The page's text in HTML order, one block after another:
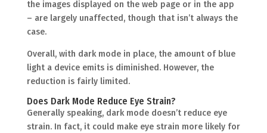
the images displayed on the web page or in the app
– are largely unaffected, though that isn’t always the
case.
Overall, with dark mode in place, the amount of blue
light a device emits is diminished. However, the
reduction is fairly limited.
Does Dark Mode Reduce Eye Strain?
Generally speaking, dark mode doesn’t reduce eye
strain. In fact, it could make eye strain more likely for